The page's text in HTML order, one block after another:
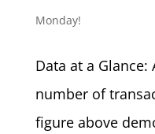
Monday!
Data at a
number of
figure above